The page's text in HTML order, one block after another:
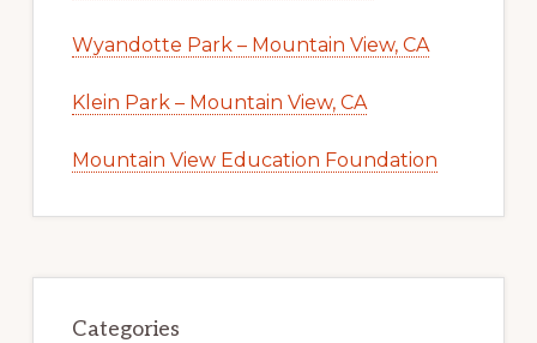
Wyandotte Park – Mountain View, CA
Klein Park – Mountain View, CA
Mountain View Education Foundation
Categories